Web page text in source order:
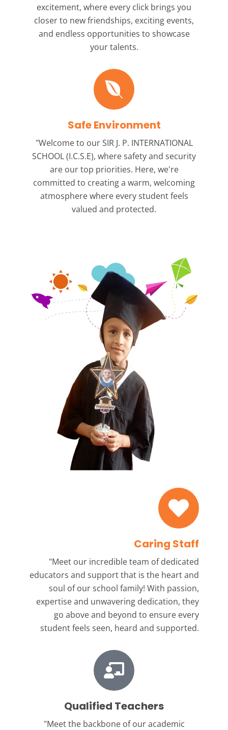
excitement, where every click brings you
closer to new friendships, exciting events,
and endless opportunities to showcase
your talents.
Safe Environment
"Welcome to ourSIR J. P. INTERNATIONAL
SCHOOL (I.C.S.E), where safety and security
are our top priorities. Here, we're
committed to creating a warm, welcoming
atmosphere where every student feels
valued and protected.
Caring Staff
"Meet our incredible team of dedicated
educators and support that is the heart and
soul of our school family! With passion,
expertise and unwavering dedication, they
go above and beyond to ensure every
student feels seen, heard and supported.
Qualified Teachers
"Meet the backbone of our academic